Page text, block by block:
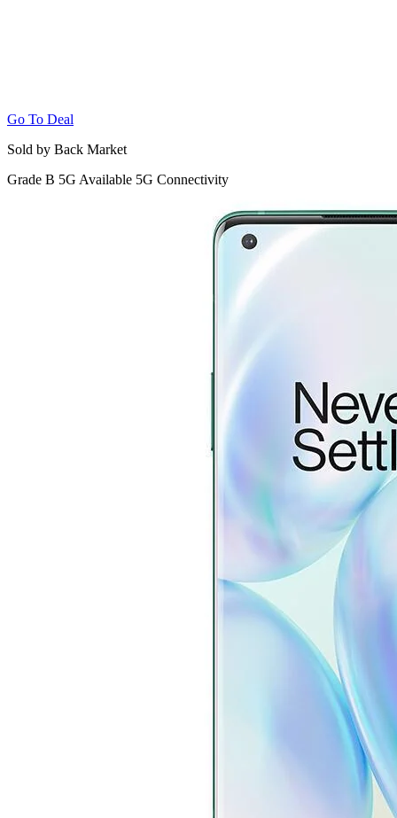
Go To Deal
Sold by Back Market
Grade B 5G Available 5G Connectivity